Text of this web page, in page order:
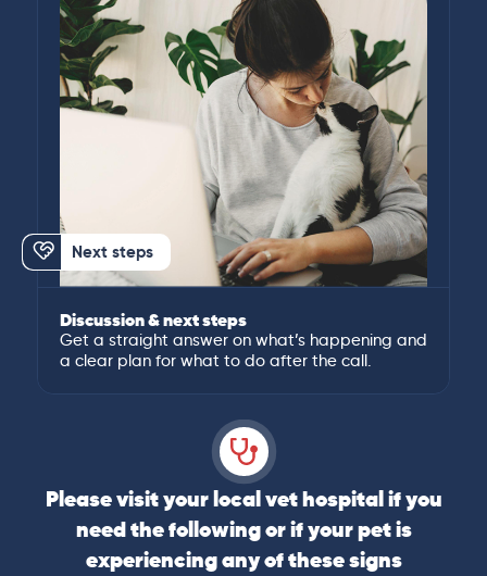
Next steps
Discussion & next steps
Get a straight answer on what’s happening and
a clear plan for what to do after the call.
Please visit your local vet hospital if you
need the following or if your pet is
experiencing any of these signs